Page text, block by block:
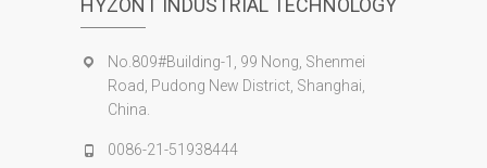
HYZONT INDUSTRIAL TECHNOLOGY
No.809#Building-1, 99 Nong, Shenmei
Road, Pudong New District, Shanghai,
China.
0086-21-51938444